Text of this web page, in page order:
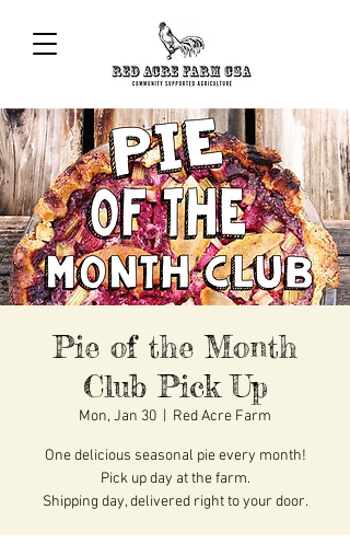
Pie of the Month
Club Pick Up
Mon, Jan 30 Red Acre Farm
One delicious seasonal pie every month!
Pick up day at the farm.
Shipping day, delivered right to your door.